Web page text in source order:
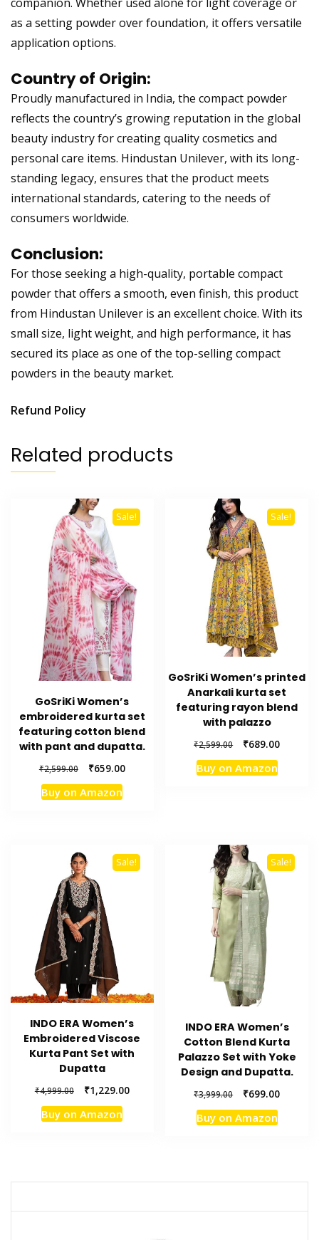
as a setting powder over foundation, it offers versatile
application options.
Country of Origin:
Proudly manufactured in India, the compact powder
reflects the country’s growing reputation in the global
beauty industry for creating quality cosmetics and
personal care items. Hindustan Unilever, with its long-
standing legacy, ensures that the product meets
international standards, catering to the needs of
consumers worldwide.
Conclusion:
For those seeking a high-quality, portable compact
powder that offers a smooth, even finish, this product
from Hindustan Unilever is an excellent choice. With its
small size, light weight, and high performance, it has
secured its place as one of the top-selling compact
powders in the beauty market.
Refund Policy
Related products
Sale!
GoSriKi Women’s
embroidered kurta set
featuring cotton blend
with pant and dupatta.
₹2,599.00
Original
price
was:
₹659.00Current
Buy on Amazon
Sale!
GoSriKi Women’s printed
Anarkali kurta set
featuring rayon blend
with palazzo
₹2,599.00
Original
price
was:
₹689.00Current
Buy on Amazon
Sale!
INDO ERA Women’s
Embroidered Viscose
Kurta Pant Set with
Dupatta
₹4,999.00
Original
price
was:
₹1,229.00Current
Buy on Amazon
Sale!
INDO ERA Women’s
Cotton Blend Kurta
Palazzo Set with Yoke
Design and Dupatta.
₹3,999.00
Original
price
was:
₹699.00Current
Buy on Amazon